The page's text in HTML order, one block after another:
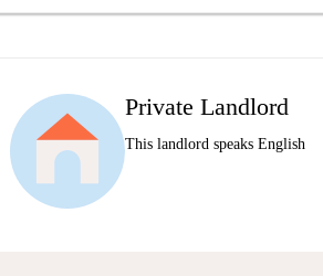
Private Landlord
This landlord speaks English